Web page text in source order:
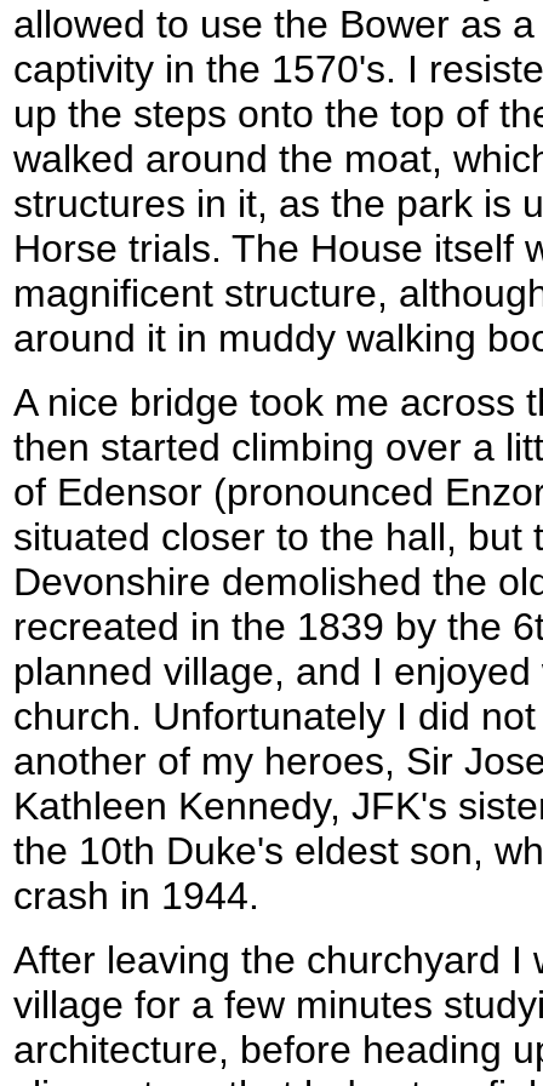
allowed to use the Bower as
captivity in the 1570's. I
up the steps onto the top of
walked around the moat,
structures in it, as the park is
Horse trials. The House itself
magnificent structure,
around it in muddy walking
A nice bridge took me across
then started climbing over a
of Edensor (pronounced
situated closer to the hall, but
Devonshire demolished the
recreated in the 1839 by the
planned village, and I
church. Unfortunately I did
another of my heroes, Sir
Kathleen Kennedy, JFK's
the 10th Duke's eldest son,
crash in 1944.
After leaving the churchyard I
village for a few minutes
architecture, before heading